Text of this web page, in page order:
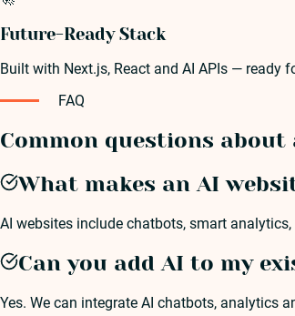
Future-Ready Stack
Built with Next.js, React and AI APIs — ready
FAQ
Common questions
What makes an AI
AI websites include chatbots, smart
Can you add AI to my
Yes. We can integrate AI chatbots, analytics